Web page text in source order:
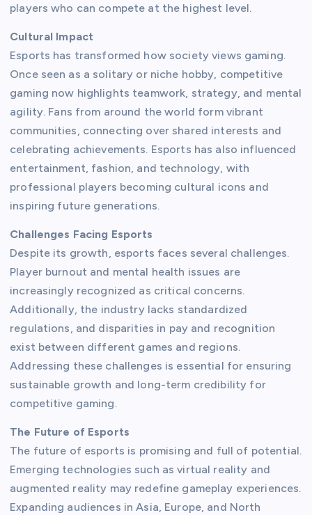
players who can compete at the highest level.
Cultural Impact
Esports has transformed how society views gaming.
Once seen as a solitary or niche hobby, competitive
gaming now highlights teamwork, strategy, and mental
agility. Fans from around the world form vibrant
communities, connecting over shared interests and
celebrating achievements. Esports has also influenced
entertainment, fashion, and technology, with
professional players becoming cultural icons and
inspiring future generations.
Challenges Facing Esports
Despite its growth, esports faces several challenges.
Player burnout and mental health issues are
increasingly recognized as critical concerns.
Additionally, the industry lacks standardized
regulations, and disparities in pay and recognition
exist between different games and regions.
Addressing these challenges is essential for ensuring
sustainable growth and long-term credibility for
competitive gaming.
The Future of Esports
The future of esports is promising and full of potential.
Emerging technologies such as virtual reality and
augmented reality may redefine gameplay experiences.
Expanding audiences in Asia, Europe, and North